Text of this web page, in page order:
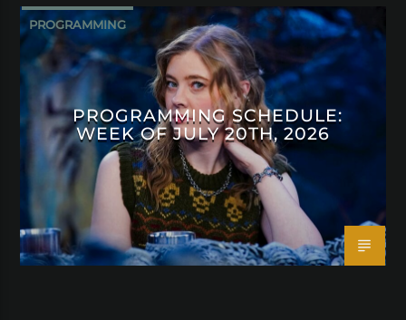
PROGRAMMING
PROGRAMMING SCHEDULE:
WEEK OF JULY 20TH, 2026